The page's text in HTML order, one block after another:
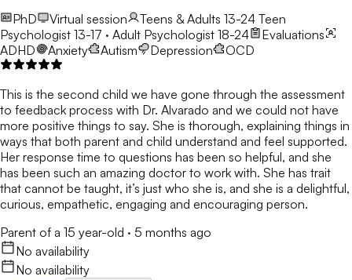
PhD
Virtual session Teens & Adults 13-24 Teen
Psychologist 13-17 · Adult Psychologist 18-24
Evaluations
ADHD
Anxiety Autism Depression OCD
This is the second child we have gone through the assessment
to feedback process with Dr. Alvarado and we could not have
more positive things to say. She is thorough, explaining things in
ways that both parent and child understand and feel supported.
Her response time to questions has been so helpful, and she
has been such an amazing doctor to work with. She has trait
that cannot be taught, it’s just who she is, and she is a delightful,
curious, empathetic, engaging and encouraging person.
Parent of a 15 year-old · 5 months ago
No availability
No availability